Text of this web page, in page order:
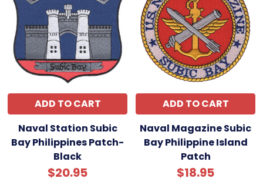
ADD TO CART
Naval Station Subic
Bay Philippines Patch-
Black
$20.95
ADD TO CART
Naval Magazine Subic
Bay Philippine Island
Patch
$18.95